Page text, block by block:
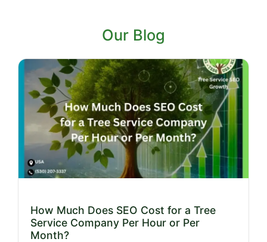
Our Blog
How Much Does SEO Cost for a Tree
Service Company Per Hour or Per
Month?